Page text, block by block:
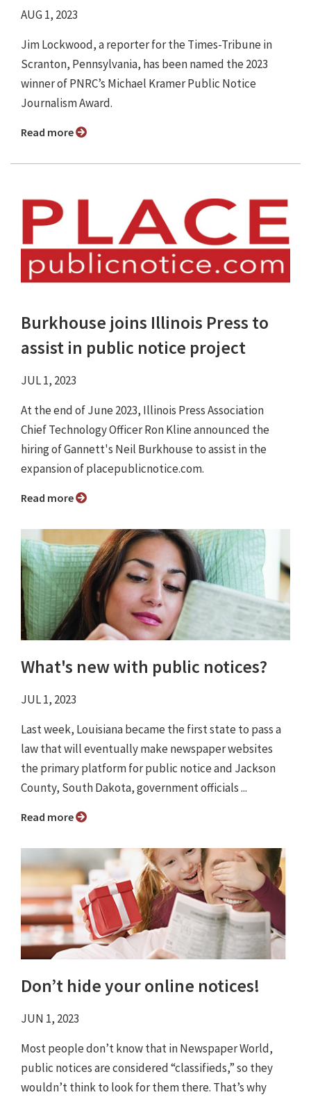
AUG 1, 2023
Jim Lockwood, a reporter for the Times-Tribune in
Scranton, Pennsylvania, has been named the 2023
winner of PNRC’s Michael Kramer Public Notice
Journalism Award.
Read more
Burkhouse joins Illinois Press to
assist in public notice project
JUL 1, 2023
At the end of June 2023, Illinois Press Association
Chief Technology Officer Ron Kline announced the
hiring of Gannett's Neil Burkhouse to assist in the
expansion of placepublicnotice.com.
Read more
What's new with public notices?
JUL 1, 2023
Last week, Louisiana became the first state to pass a
law that will eventually make newspaper websites
the primary platform for public notice and Jackson
County, South Dakota, government officials ...
Read more
Don’t hide your online notices!
JUN 1, 2023
Most people don’t know that in Newspaper World,
public notices are considered “classifieds,” so they
wouldn’t think to look for them there. That’s why